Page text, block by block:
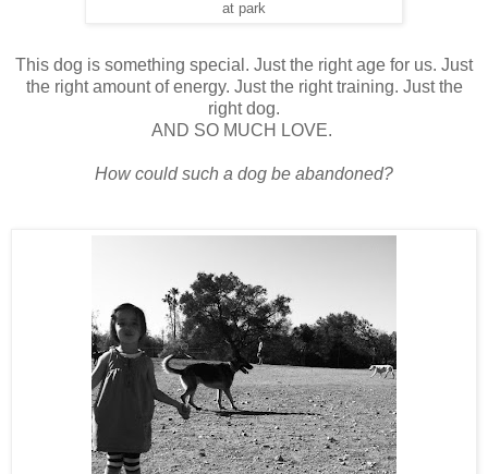
at park
This dog is something special. Just the right age for us. Just
the right amount of energy. Just the right training. Just the
right dog.
AND SO MUCH LOVE.
How could such a dog be abandoned?